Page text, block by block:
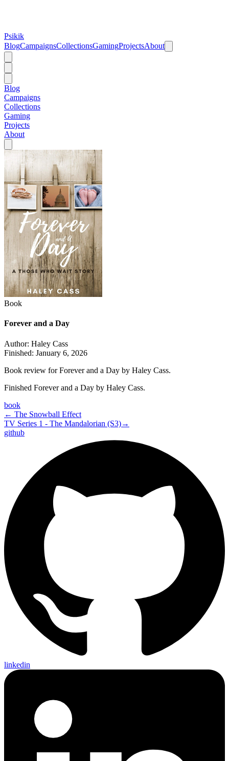
Psikik
BlogCampaignsCollectionsGamingProjectsAbout
Blog
Campaigns
Collections
Gaming
Projects
About
Book
Forever and a Day
Author: Haley Cass
Finished: January 6, 2026
Book review for Forever and a Day by Haley Cass.
Finished Forever and a Day by Haley Cass.
book
← The Snowball Effect
TV Series 1 - The Mandalorian (S3)→
github
linkedin